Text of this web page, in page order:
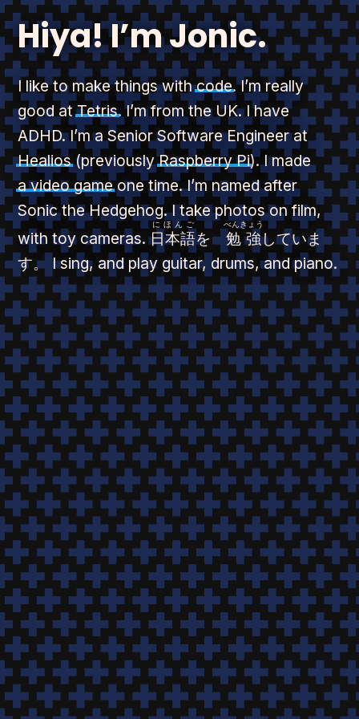
Hiya! I’m Jonic.
I like to make things withcode. I’m really
good atTetris. I’m from the UK. I have
ADHD. I’m a Senior Software Engineer at
Healios(previouslyRaspberry Pi). I made
a video gameone time. I’m named after
Sonic the Hedgehog. I take photos on film,
with toy cameras.日本語
にほんご
を勉強
べんきょう
していま
す。 I sing, and play guitar, drums, and piano.